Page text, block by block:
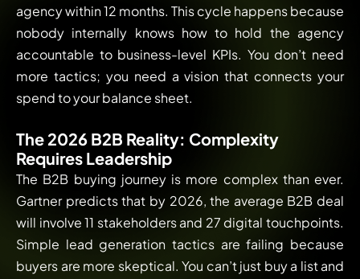
agency within 12 months. This cycle happens because
nobody internally knows how to hold the agency
accountable to business-level KPIs. You don’t need
more tactics; you need a vision that connects your
spend to your balance sheet.
The 2026 B2B Reality: Complexity
Requires Leadership
The B2B buying journey is more complex than ever.
Gartner predicts that by 2026, the average B2B deal
will involve 11 stakeholders and 27 digital touchpoints.
Simple lead generation tactics are failing because
buyers are more skeptical. You can’t just buy a list and